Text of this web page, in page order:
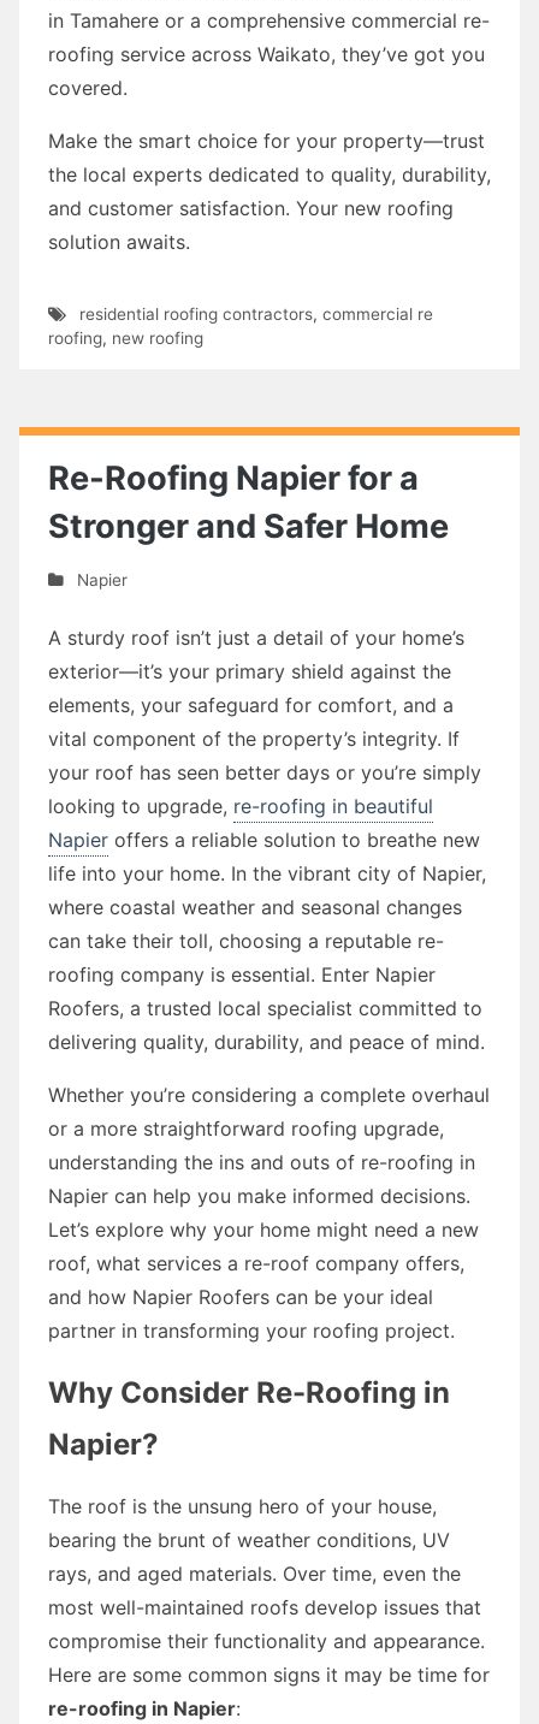
in Tamahere or a comprehensive commercial re-
roofing service across Waikato, they’ve got you
covered.
Make the smart choice for your property—trust
the local experts dedicated to quality, durability,
and customer satisfaction. Your new roofing
solution awaits.
residential roofing contractors, commercial re
roofing, new roofing
Re-Roofing Napier for a
Stronger and Safer Home
Napier
A sturdy roof isn’t just a detail of your home’s
exterior—it’s your primary shield against the
elements, your safeguard for comfort, and a
vital component of the property’s integrity. If
your roof has seen better days or you’re simply
looking to upgrade, re-roofing in beautiful
Napier offers a reliable solution to breathe new
life into your home. In the vibrant city of Napier,
where coastal weather and seasonal changes
can take their toll, choosing a reputable re-
roofing company is essential. Enter Napier
Roofers, a trusted local specialist committed to
delivering quality, durability, and peace of mind.
Whether you’re considering a complete overhaul
or a more straightforward roofing upgrade,
understanding the ins and outs of re-roofing in
Napier can help you make informed decisions.
Let’s explore why your home might need a new
roof, what services a re-roof company offers,
and how Napier Roofers can be your ideal
partner in transforming your roofing project.
Why Consider Re-Roofing in
Napier?
The roof is the unsung hero of your house,
bearing the brunt of weather conditions, UV
rays, and aged materials. Over time, even the
most well-maintained roofs develop issues that
compromise their functionality and appearance.
Here are some common signs it may be time for
re-roofing in Napier: